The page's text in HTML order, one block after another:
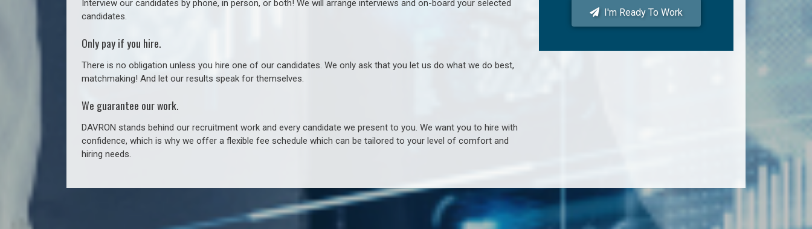
Interview our candidates by phone, in person, or both! We will arrange interviews and on-board your selected
candidates.
Only pay if you hire.
There is no obligation unless you hire one of our candidates. We only ask that you let us do what we do best,
matchmaking! And let our results speak for themselves.
We guarantee our work.
DAVRON stands behind our recruitment work and every candidate we present to you. We want you to hire with
confidence, which is why we offer a flexible fee schedule which can be tailored to your level of comfort and
hiring needs.
I'm Ready To Work